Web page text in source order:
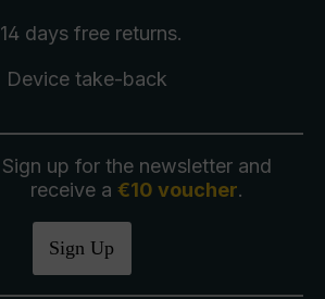
14 days free returns.
Device take-back
Sign up for the newsletter and
receive a €10 voucher.
Sign Up